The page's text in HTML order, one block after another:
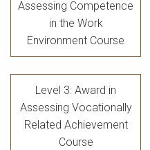
Assessing Competence
in the Work
Environment Course
Level 3: Award in
Assessing Vocationally
Related Achievement
Course